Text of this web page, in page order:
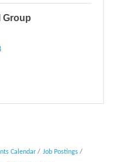
Group
Calendar Job Postings